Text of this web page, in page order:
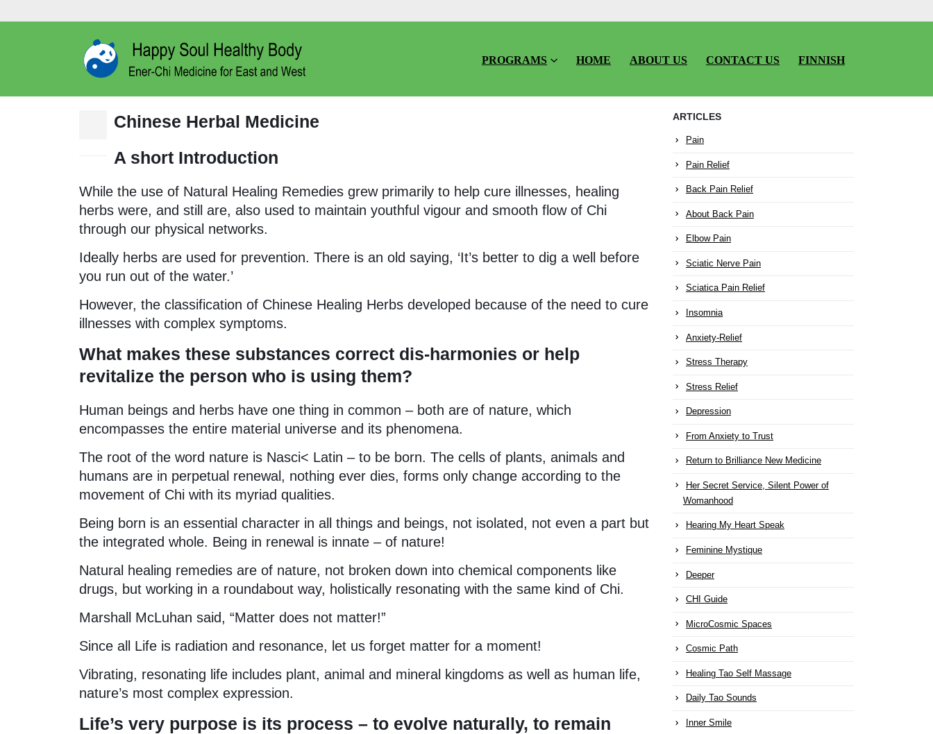
PROGRAMS HOME ABOUT US CONTACT US FINNISH
Chinese Herbal Medicine
A short Introduction
While the use of Natural Healing Remedies grew primarily to help cure illnesses, healing
herbs were, and still are, also used to maintain youthful vigour and smooth flow of Chi
through our physical networks.
Ideally herbs are used for prevention. There is an old saying, ‘It’s better to dig a well before
you run out of the water.’
However, the classification of Chinese Healing Herbs developed because of the need to cure
illnesses with complex symptoms.
What makes these substances correct dis-harmonies or help
revitalize the person who is using them?
Human beings and herbs have one thing in common – both are of nature, which
encompasses the entire material universe and its phenomena.
The root of the word nature is Nasci< Latin – to be born. The cells of plants, animals and
humans are in perpetual renewal, nothing ever dies, forms only change according to the
movement of Chi with its myriad qualities.
Being born is an essential character in all things and beings, not isolated, not even a part but
the integrated whole. Being in renewal is innate – of nature!
Natural healing remedies are of nature, not broken down into chemical components like
drugs, but working in a roundabout way, holistically resonating with the same kind of Chi.
Marshall McLuhan said, “Matter does not matter!”
Since all Life is radiation and resonance, let us forget matter for a moment!
Vibrating, resonating life includes plant, animal and mineral kingdoms as well as human life,
nature’s most complex expression.
Life’s very purpose is its process – to evolve naturally, to remain
ARTICLES
Pain
Pain Relief
Back Pain Relief
About Back Pain
Elbow Pain
Sciatic Nerve Pain
Sciatica Pain Relief
Insomnia
Anxiety-Relief
Stress Therapy
Stress Relief
Depression
From Anxiety to Trust
Return to Brilliance New Medicine
Her Secret Service, Silent Power of
Womanhood
Hearing My Heart Speak
Feminine Mystique
Deeper
CHI Guide
MicroCosmic Spaces
Cosmic Path
Healing Tao Self Massage
Daily Tao Sounds
Inner Smile